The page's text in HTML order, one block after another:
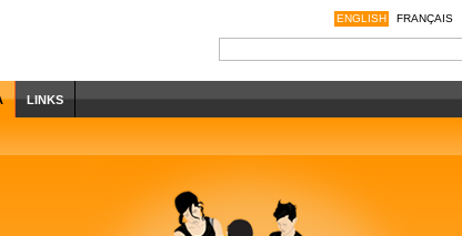
ENGLISH FRANÇAIS
LINKS